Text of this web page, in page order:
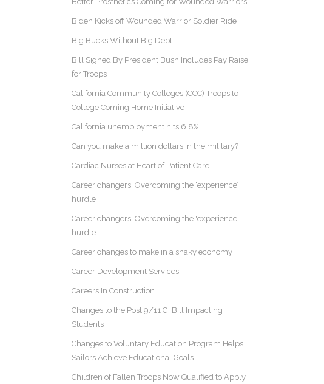
Biden Kicks off Wounded Warrior Soldier Ride
Big Bucks Without Big Debt
Bill Signed By President Bush Includes Pay Raise
for Troops
California Community Colleges (CCC) Troops to
College Coming Home Initiative
California unemployment hits 6.8%
Can you make a million dollars in the military?
Cardiac Nurses at Heart of Patient Care
Career changers: Overcoming the ‘experience’
hurdle
Career changers: Overcoming the 'experience'
hurdle
Career changes to make in a shaky economy
Career Development Services
Careers In Construction
Changes to the Post 9/11 GI Bill Impacting
Students
Changes to Voluntary Education Program Helps
Sailors Achieve Educational Goals
Children of Fallen Troops Now Qualified to Apply